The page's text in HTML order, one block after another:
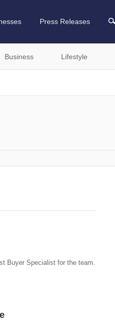
Press Releases
Business Lifestyle
Buyer Specialist for the team.